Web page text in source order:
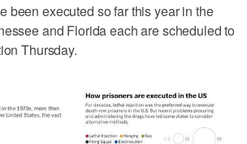
been executed so far this year in the
and Florida each are scheduled to
Thursday.